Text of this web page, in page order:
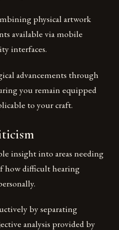
physical artwork
available via mobile
interfaces.
advancements through
you remain equipped
to your craft.
insight into areas needing
how difficult hearing
by separating
analysis provided by